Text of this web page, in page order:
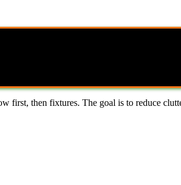
first, then fixtures. The goal is to reduce